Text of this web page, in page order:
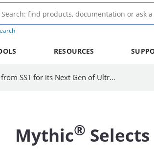
RESOURCES
Mythic Selects memBrain Technology from SST for its Next Gen of Ultra-Low-Power APUs
Mythic®